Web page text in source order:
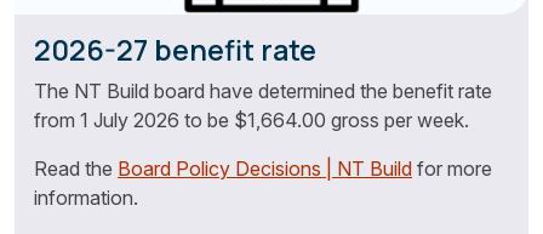
2026-27 benefit rate
The NT Build board have determined the benefit rate
from 1 July 2026 to be $1,664.00 gross per week.
Read the Board Policy Decisions | NT Build for more
information.